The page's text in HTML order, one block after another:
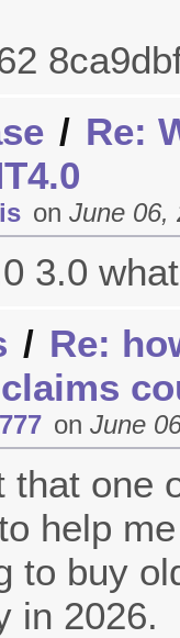
/ Re:
on June 06,
3.0
/ Re:
on June
that one
help
to buy
in 2026.